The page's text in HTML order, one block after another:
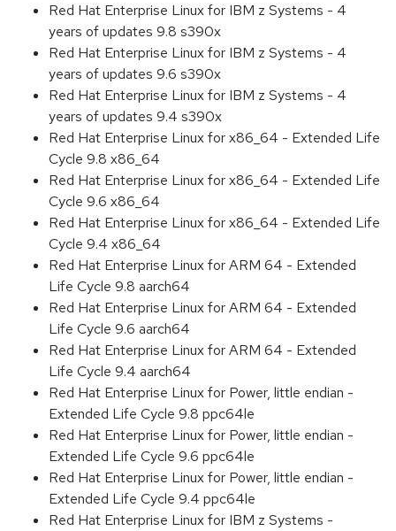
Red Hat Enterprise Linux for IBM z Systems - 4
years of updates 9.8 s390x
Red Hat Enterprise Linux for IBM z Systems - 4
years of updates 9.6 s390x
Red Hat Enterprise Linux for IBM z Systems - 4
years of updates 9.4 s390x
Red Hat Enterprise Linux for x86_64 - Extended Life
Cycle 9.8 x86_64
Red Hat Enterprise Linux for x86_64 - Extended Life
Cycle 9.6 x86_64
Red Hat Enterprise Linux for x86_64 - Extended Life
Cycle 9.4 x86_64
Red Hat Enterprise Linux for ARM 64 - Extended
Life Cycle 9.8 aarch64
Red Hat Enterprise Linux for ARM 64 - Extended
Life Cycle 9.6 aarch64
Red Hat Enterprise Linux for ARM 64 - Extended
Life Cycle 9.4 aarch64
Red Hat Enterprise Linux for Power, little endian -
Extended Life Cycle 9.8 ppc64le
Red Hat Enterprise Linux for Power, little endian -
Extended Life Cycle 9.6 ppc64le
Red Hat Enterprise Linux for Power, little endian -
Extended Life Cycle 9.4 ppc64le
Red Hat Enterprise Linux for IBM z Systems -